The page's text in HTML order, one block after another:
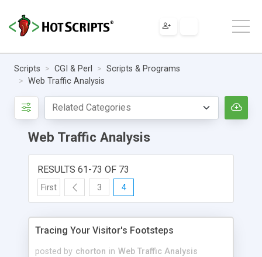
Scripts CGI & Perl
Scripts & Programs
Web Traffic Analysis
Web Traffic Analysis
RESULTS 61-73 OF 73
First 3 4
Tracing Your Visitor's Footsteps
posted by chorton in Web Traffic Analysis